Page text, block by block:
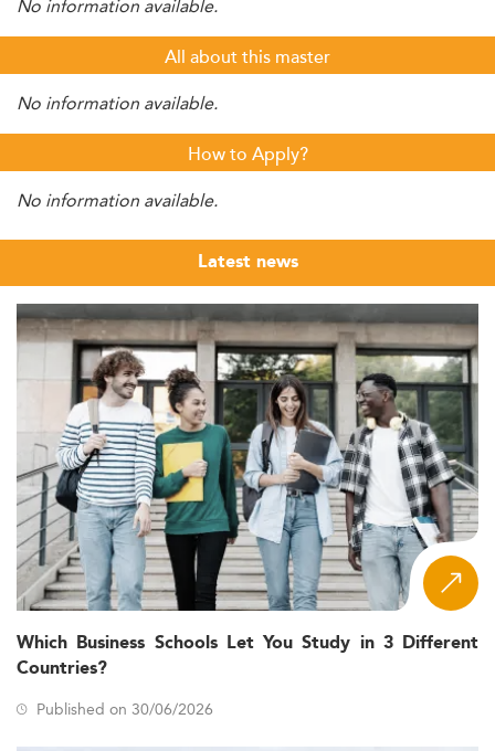
No information available.
All about this master
No information available.
How to Apply?
No information available.
Latest news
Which Business Schools Let You Study in 3 Different
Countries?
Published on 30/06/2026